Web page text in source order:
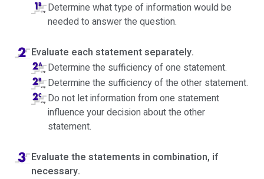
Determine what type of information would be
needed to answer the question.
Evaluate each statement separately.
Determine the sufficiency of one statement.
Determine the sufficiency of the other statement.
Do not let information from one statement
influence your decision about the other
statement.
Evaluate the statements in combination, if
necessary.